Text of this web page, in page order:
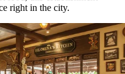
right in the city.